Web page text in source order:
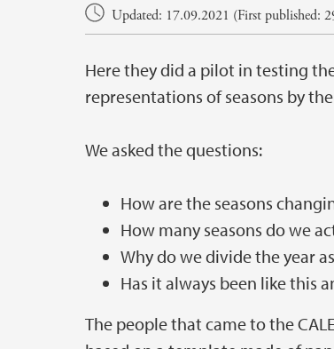
Main contentUpdated: 17.09.2021 (First published:
Here they did a pilot in testing
representations of seasons by
We asked the questions:
How are the seasons
How many seasons do we
Why do we divide the year
Has it always been like this
The people that came to the